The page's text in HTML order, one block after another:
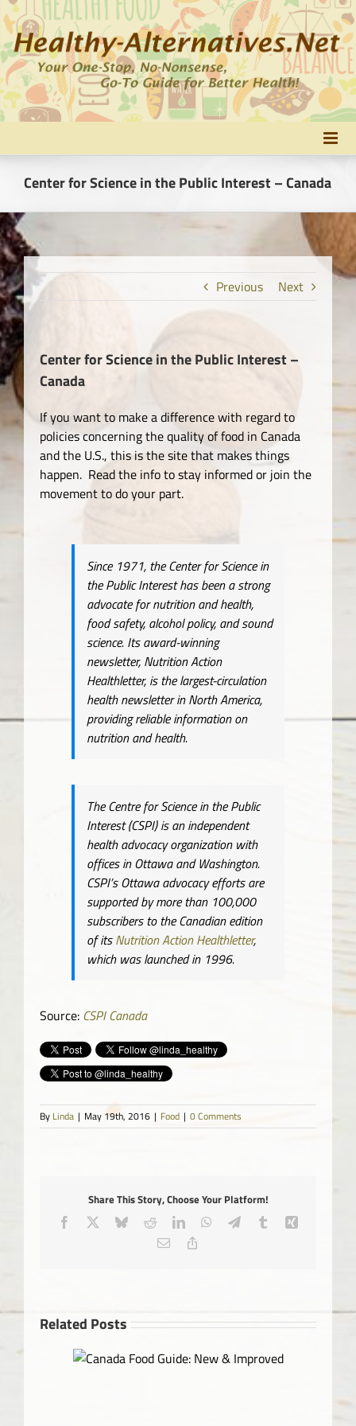
Skip
to
content
Center for Science in the Public Interest – Canada
Previous Next
Center for Science in the Public Interest –
Canada
If you want to make a difference with regard to
policies concerning the quality of food in Canada
and the U.S., this is the site that makes things
happen. Read the info to stay informed or join the
movement to do your part.
Since 1971, the Center for Science in
the Public Interest has been a strong
advocate for nutrition and health,
food safety, alcohol policy, and sound
science. Its award-winning
newsletter, Nutrition Action
Healthletter, is the largest-circulation
health newsletter in North America,
providing reliable information on
nutrition and health.
The Centre for Science in the Public
Interest (CSPI) is an independent
health advocacy organization with
offices in Ottawa and Washington.
CSPI’s Ottawa advocacy efforts are
supported by more than 100,000
subscribers to the Canadian edition
of itsNutrition Action Healthletter,
which was launched in 1996.
Source: CSPI Canada
By Linda | May 19th, 2016 | Food | 0 Comments
Share This Story, Choose Your Platform!
Facebook BlueskyRedditLinkedInWhatsApp
TelegramTumblr
Email
Related Posts